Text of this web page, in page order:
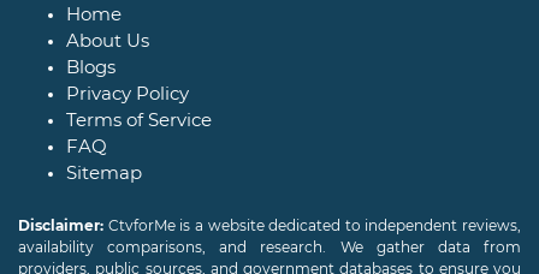
Home
About Us
Blogs
Privacy Policy
Terms of Service
FAQ
Sitemap
Disclaimer: CtvforMe is a website dedicated to independent reviews,
availability comparisons, and research. We gather data from
providers, public sources, and government databases to ensure you